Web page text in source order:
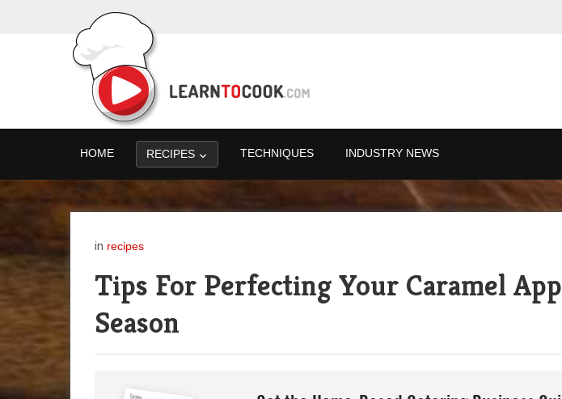
HOME RECIPES TECHNIQUES INDUSTRY NEWS
in recipes
Tips For Perfecting Your Caramel
Season